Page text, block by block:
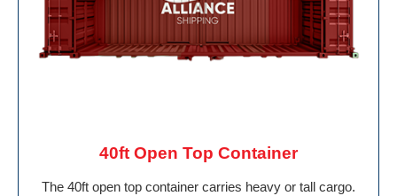
40ft Open Top Container
The 40ft open top container carries heavy or tall cargo.